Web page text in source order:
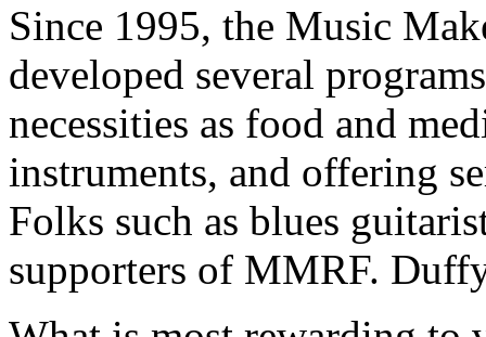
Since 1995, the Music
developed several
necessities as food and
instruments, and offering
Folks such as blues
supporters of MMRF.